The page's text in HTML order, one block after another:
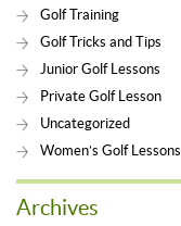
Golf Training
Golf Tricks and Tips
Junior Golf Lessons
Private Golf Lesson
Uncategorized
Women’s Golf Lessons
Archives